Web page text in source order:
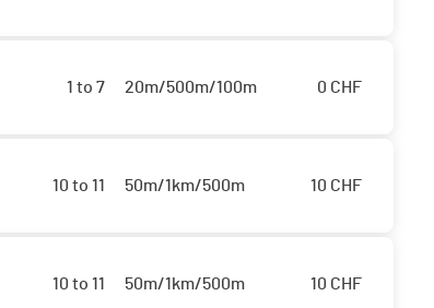
1 to 7 20m/500m/100m 0 CHF
10 to 11 50m/1km/500m 10 CHF
10 to 11 50m/1km/500m 10 CHF